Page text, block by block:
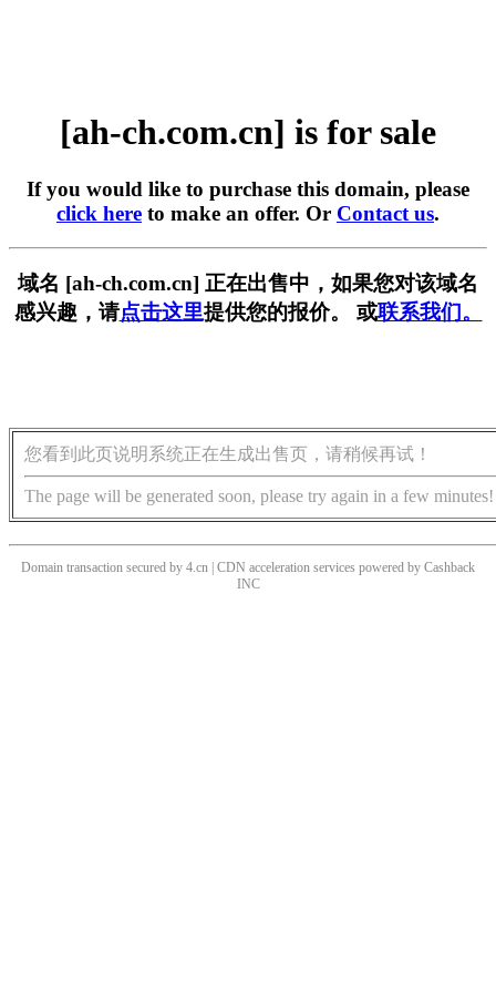
[ah-ch.com.cn] is for sale
If you would like to purchase this domain, please
click here to make an offer. Or Contact us.
域名 [ah-ch.com.cn] 正在出售中，如果您对该域名
感兴趣，请点击这里提供您的报价。 或联系我们。
您看到此页说明系统正在生成出售页，请稍候再试！
The page will be generated soon, please try again in a few minutes!
Domain transaction secured by 4.cn | CDN acceleration services powered by Cashback
INC